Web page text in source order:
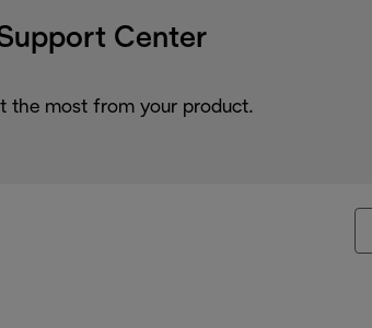
Center
the most from your product.